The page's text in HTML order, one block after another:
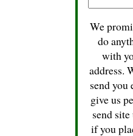
We
do
with
address.
send
give us
send
if you